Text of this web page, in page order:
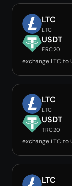
LTC
LTC
USDT
ERC20
exchange LTC to
LTC
LTC
USDT
TRC20
exchange LTC to
LTC